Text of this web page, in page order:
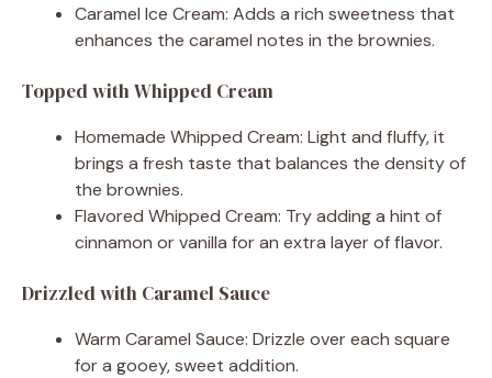
Caramel Ice Cream: Adds a rich sweetness that
enhances the caramel notes in the brownies.
Topped with Whipped Cream
Homemade Whipped Cream: Light and fluffy, it
brings a fresh taste that balances the density of
the brownies.
Flavored Whipped Cream: Try adding a hint of
cinnamon or vanilla for an extra layer of flavor.
Drizzled with Caramel Sauce
Warm Caramel Sauce: Drizzle over each square
for a gooey, sweet addition.